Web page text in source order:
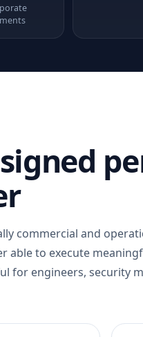
commercial and
able to execute
for engineers, security